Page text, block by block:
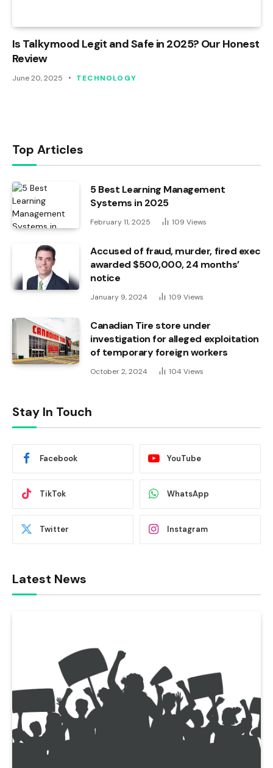
Is Talkymood Legit and Safe in 2025? Our Honest
Review
June 20, 2025 TECHNOLOGY
Top Articles
5 Best Learning Management
Systems in 2025
February 11, 2025 109 Views
Accused of fraud, murder, fired exec
awarded $500,000, 24 months’
notice
January 9, 2024 109 Views
Canadian Tire store under
investigation for alleged exploitation
of temporary foreign workers
October 2, 2024 104 Views
Stay In Touch
Facebook YouTube
TikTok WhatsApp
Twitter Instagram
Latest News